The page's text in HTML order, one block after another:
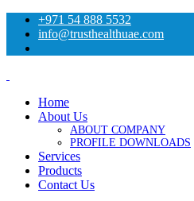
+971 54 888 5532
info@trusthealthuae.com
Home
About Us
ABOUT COMPANY
PROFILE DOWNLOADS
Services
Products
Contact Us